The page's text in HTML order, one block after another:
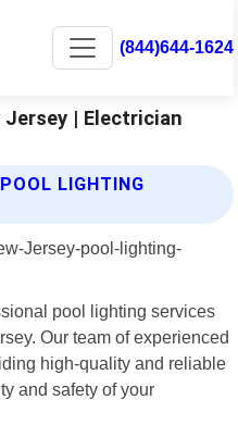
(844)644-1624
| Electrician
LIGHTING
pool lighting services
Our team of experienced
high-quality and reliable
and safety of your